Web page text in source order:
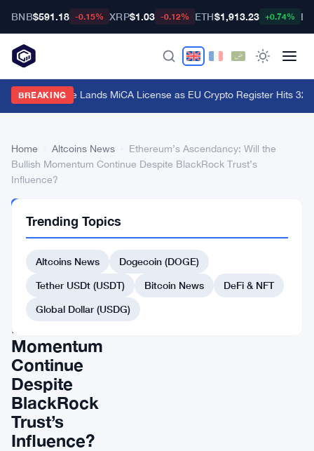
BNB$591.18 -0.15% XRP$1.03 -0.12% ETH$1,913.23 +0.74%
BREAKING
Stripe's Bridge Lands MiCA License as EU Crypto Register Hits 324
Home Altcoins News
Ethereum’s Ascendancy: Will the
Bullish Momentum Continue Despite BlackRock Trust’s
Influence?
NEWS
Ascendancy:
Will
the
Bullish
Momentum
Continue
Despite
BlackRock
Trust’s
Influence?
Trending Topics
Altcoins News
Dogecoin (DOGE)
Tether USDt (USDT)
Bitcoin News
DeFi & NFT
Global Dollar (USDG)